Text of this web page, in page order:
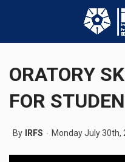
ORATORY
FOR
By IRFS Monday July 30th,